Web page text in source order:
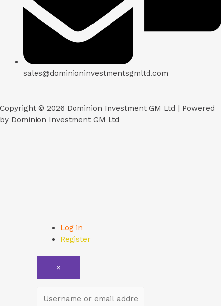
sales@dominioninvestmentsgmltd.com
Copyright © 2026 Dominion Investment GM Ltd | Powered
by Dominion Investment GM Ltd
Log in
Register
×